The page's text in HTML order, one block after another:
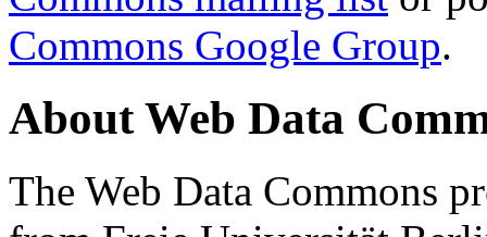
Commons Google Group.
About Web Data
The Web Data Commons